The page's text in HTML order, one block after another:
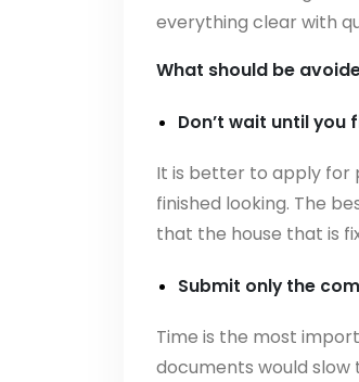
everything clear with
What should be
Don’t wait until
It is better to apply for
finished looking. The
that the house that is
Submit only the
Time is the most
documents would